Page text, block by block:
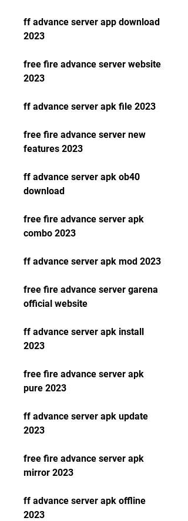
ff advance server app download
2023
free fire advance server website
2023
ff advance server apk file 2023
free fire advance server new
features 2023
ff advance server apk ob40
download
free fire advance server apk
combo 2023
ff advance server apk mod 2023
free fire advance server garena
official website
ff advance server apk install
2023
free fire advance server apk
pure 2023
ff advance server apk update
2023
free fire advance server apk
mirror 2023
ff advance server apk offline
2023